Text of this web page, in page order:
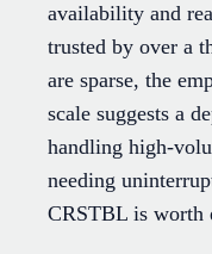
availability and
trusted by over a
are sparse, the
scale suggests a
handling high-
needing
CRSTBL is worth